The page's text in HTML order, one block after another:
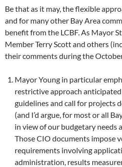
Be that as it may, the flexible
and for many other Bay Area
benefit from the LCBF. As Mayor
Member Terry Scott and others
their comments during the
Mayor Young in particular
restrictive approach
guidelines and call for projects
(and I’d argue, for most or all
in view of our budgetary needs
Those CIO documents impose
requirements involving
administration, results